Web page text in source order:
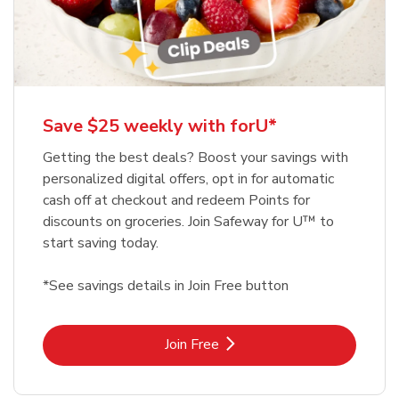
Save $25 weekly with forU*
Getting the best deals? Boost your savings with
personalized digital offers, opt in for automatic
cash off at checkout and redeem Points for
discounts on groceries. Join Safeway for U™ to
start saving today.
*See savings details in Join Free button
Join FreeLink Opens in New Tab